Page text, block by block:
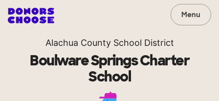
Menu
Alachua County School District
Boulware Springs Charter
School